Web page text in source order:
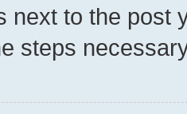
next to the post
steps